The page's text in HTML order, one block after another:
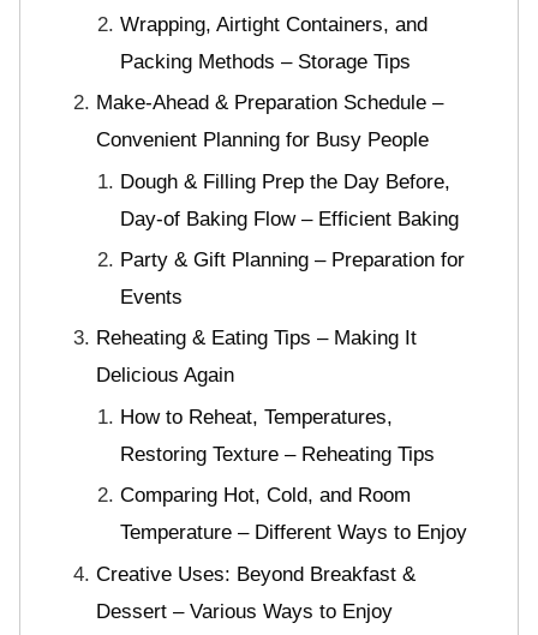
Wrapping, Airtight Containers, and
Packing Methods – Storage Tips
Make-Ahead & Preparation Schedule –
Convenient Planning for Busy People
Dough & Filling Prep the Day Before,
Day-of Baking Flow – Efficient Baking
Party & Gift Planning – Preparation for
Events
Reheating & Eating Tips – Making It
Delicious Again
How to Reheat, Temperatures,
Restoring Texture – Reheating Tips
Comparing Hot, Cold, and Room
Temperature – Different Ways to Enjoy
Creative Uses: Beyond Breakfast &
Dessert – Various Ways to Enjoy